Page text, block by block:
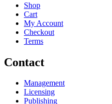
Shop
Cart
My Account
Checkout
Terms
Contact
Management
Licensing
Publishing